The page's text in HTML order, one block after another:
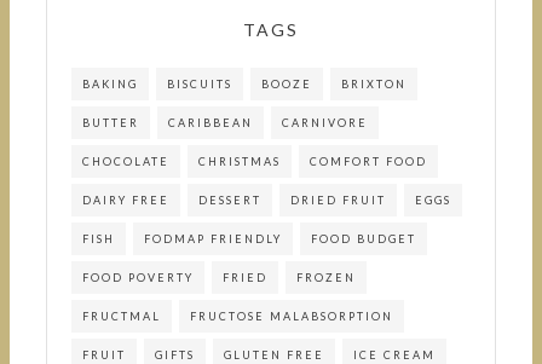
TAGS
BAKING BISCUITS BOOZE BRIXTON
BUTTER CARIBBEAN CARNIVORE
CHOCOLATE CHRISTMAS COMFORT FOOD
DAIRY FREE DESSERT DRIED FRUIT EGGS
FISH FODMAP FRIENDLY FOOD BUDGET
FOOD POVERTY FRIED FROZEN
FRUCTMAL FRUCTOSE MALABSORPTION
FRUIT GIFTS GLUTEN FREE ICE CREAM